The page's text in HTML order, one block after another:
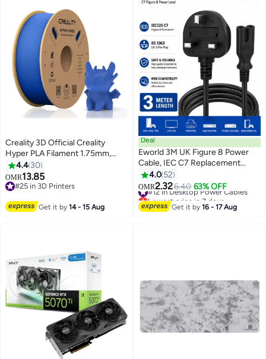
Creality 3D Official Creality
Hyper PLA Filament 1.75mm,
High Speed PLA 30-600mm/s
3D Printer Filament, Dimensional
Accuracy +/-0.02mm, Fit Most
Spool Blue Hyper PLA-Blue 1kg
4.4 30
OMR13.85
#25 in 3D Printers
Get it by14 - 15 Aug
Deal
Eworld 3M UK Figure 8 Power
Cable, IEC C7 Replacement
Power Cord, 2.5A 250V with 13A
Fused BS1363 3-Pin Plug for
Smart TV, PS5, PS4, Xbox,
Printers & Monitors, Black
4.0 52
OMR2.326.40 63% OFF
#12 in Desktop Power Cables
Lowest price in 7 days
#12 in Desktop Power Cables
Get it by16 - 17 Aug